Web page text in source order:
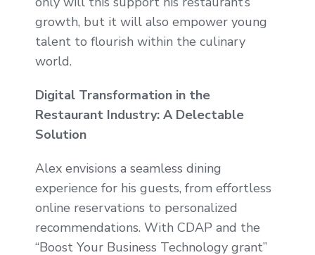
growth, but it will also empower young
talent to flourish within the culinary
world.
Digital Transformation in the
Restaurant Industry: A Delectable
Solution
Alex envisions a seamless dining
experience for his guests, from effortless
online reservations to personalized
recommendations. With CDAP and the
“Boost Your Business Technology grant”